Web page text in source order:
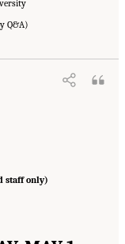
Q&A)
staff only)